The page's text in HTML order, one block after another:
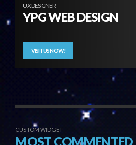
UX DESIGNER
YPG WEB DESIGN
VISIT US NOW!
CUSTOM WIDGET
MOST COMMENTED